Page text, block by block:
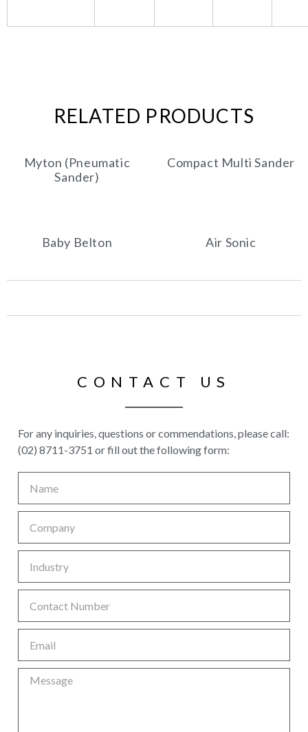
RELATED PRODUCTS
Myton (Pneumatic
Sander)
Compact Multi Sander
Baby Belton Air Sonic
CONTACT US
For any inquiries, questions or commendations, please call:
(02) 8711-3751 or fill out the following form: